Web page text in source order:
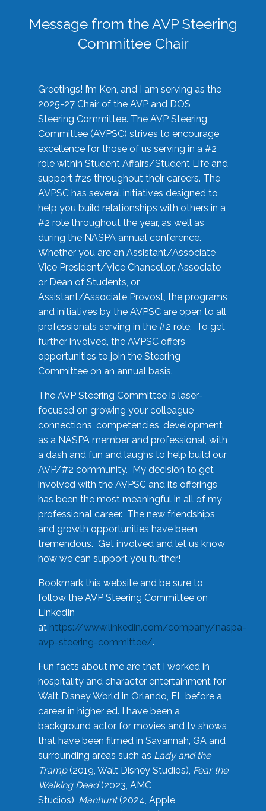
Message from the AVP Steering
Committee Chair
Greetings! I’m Ken, and I am serving as the
2025-27 Chair of the AVP and DOS
Steering Committee. The AVP Steering
Committee (AVPSC) strives to encourage
excellence for those of us serving in a #2
role within Student Affairs/Student Life and
support #2s throughout their careers. The
AVPSC has several initiatives designed to
help you build relationships with others in a
#2 role throughout the year, as well as
during the NASPA annual conference.
Whether you are an Assistant/Associate
Vice President/Vice Chancellor, Associate
or Dean of Students, or
Assistant/Associate Provost, the programs
and initiatives by the AVPSC are open to all
professionals serving in the #2 role. To get
further involved, the AVPSC offers
opportunities to join the Steering
Committee on an annual basis.
The AVP Steering Committee is laser-
focused on growing your colleague
connections, competencies, development
as a NASPA member and professional, with
a dash and fun and laughs to help build our
AVP/#2 community. My decision to get
involved with the AVPSC and its offerings
has been the most meaningful in all of my
professional career. The new friendships
and growth opportunities have been
tremendous. Get involved and let us know
how we can support you further!
Bookmark this website and be sure to
follow the AVP Steering Committee on
LinkedIn
at https://www.linkedin.com/company/naspa-
avp-steering-committee/.
Fun facts about me are that I worked in
hospitality and character entertainment for
Walt Disney World in Orlando, FL before a
career in higher ed. I have been a
background actor for movies and tv shows
that have been filmed in Savannah, GA and
surrounding areas such as Lady and the
Tramp(2019, Walt Disney Studios), Fear the
Walking Dead(2023, AMC
Studios), Manhunt(2024, Apple